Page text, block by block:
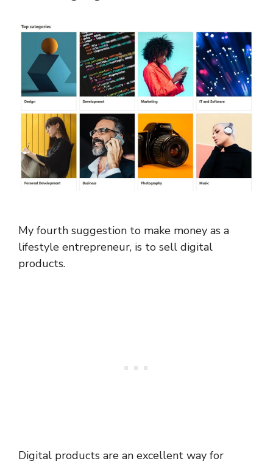
My fourth suggestion to make money as a
lifestyle entrepreneur, is to sell digital
products.
Digital products are an excellent way for